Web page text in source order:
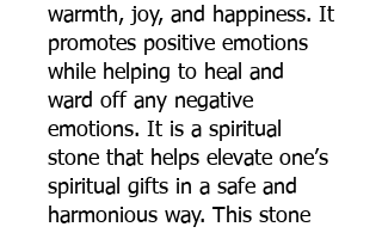
warmth, joy, and happiness. It
promotes positive emotions
while helping to heal and
ward off any negative
emotions. It is a spiritual
stone that helps elevate one’s
spiritual gifts in a safe and
harmonious way. This stone